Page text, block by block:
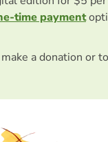
time payment
a donation or